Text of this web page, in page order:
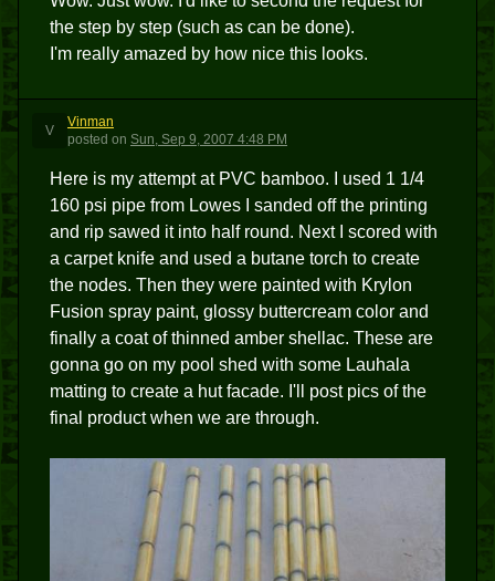
the step by step (such as can be done).
I'm really amazed by how nice this looks.
V
Vinman
posted on Sun, Sep 9, 2007 4:48 PM
Here is my attempt at PVC bamboo. I used 1 1/4
160 psi pipe from Lowes I sanded off the printing
and rip sawed it into half round. Next I scored with
a carpet knife and used a butane torch to create
the nodes. Then they were painted with Krylon
Fusion spray paint, glossy buttercream color and
finally a coat of thinned amber shellac. These are
gonna go on my pool shed with some Lauhala
matting to create a hut facade. I'll post pics of the
final product when we are through.